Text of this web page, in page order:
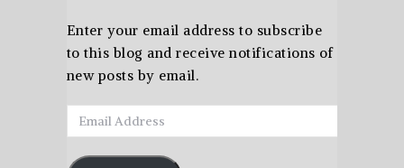
Enter your email address to subscribe
to this blog and receive notifications of
new posts by email.
Email
Address